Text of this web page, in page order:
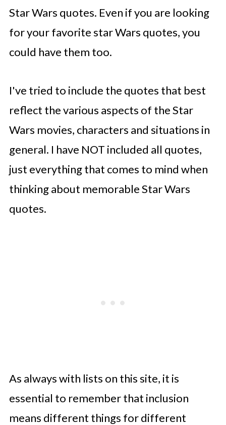
Star Wars quotes. Even if you are looking
for your favorite star Wars quotes, you
could have them too.
I've tried to include the quotes that best
reflect the various aspects of the Star
Wars movies, characters and situations in
general. I have NOT included all quotes,
just everything that comes to mind when
thinking about memorable Star Wars
quotes.
As always with lists on this site, it is
essential to remember that inclusion
means different things for different